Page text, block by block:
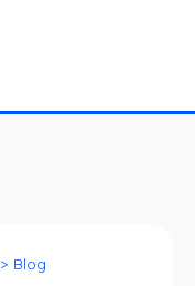
> Blog